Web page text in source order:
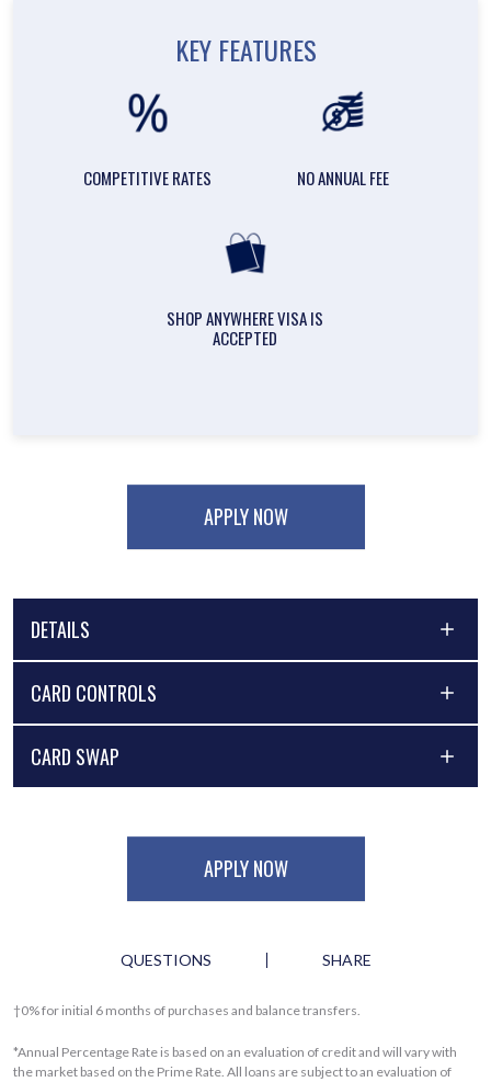
KEY FEATURES
COMPETITIVE RATES NO ANNUAL FEE
SHOP ANYWHERE VISA IS
ACCEPTED
APPLY NOW
DETAILS
CARD CONTROLS
CARD SWAP
APPLY NOW
QUESTIONS SHARE
†0% for initial 6 months of purchases and balance transfers.
*Annual Percentage Rate is based on an evaluation of credit and will vary with
the market based on the Prime Rate. All loans are subject to an evaluation of